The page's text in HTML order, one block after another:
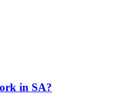
in SA?